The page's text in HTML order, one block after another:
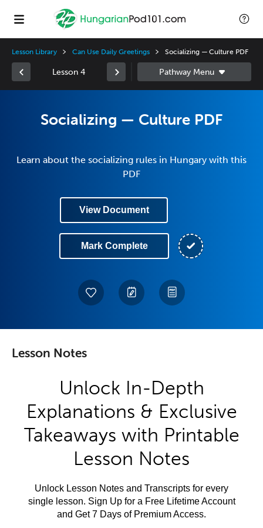
Lesson Library Can Use Daily Greetings Socializing — Culture PDF
Lesson 4
Socializing — Culture PDF
Learn about the socializing rules in Hungary with this
PDF
View Document
Mark Complete
Lesson Notes
Unlock In-Depth
Explanations & Exclusive
Takeaways with Printable
Lesson Notes
Unlock Lesson Notes and Transcripts for every
single lesson. Sign Up for a Free Lifetime Account
and Get 7 Days of Premium Access.